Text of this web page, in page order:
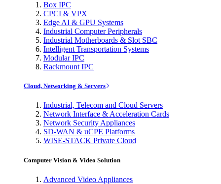
Box IPC
CPCI & VPX
Edge AI & GPU Systems
Industrial Computer Peripherals
Industrial Motherboards & Slot SBC
Intelligent Transportation Systems
Modular IPC
Rackmount IPC
Cloud, Networking & Servers
Industrial, Telecom and Cloud Servers
Network Interface & Acceleration Cards
Network Security Appliances
SD-WAN & uCPE Platforms
WISE-STACK Private Cloud
Computer Vision & Video Solution
Advanced Video Appliances